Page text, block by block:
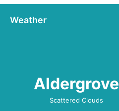
Weather
Aldergrove
Scattered Clouds